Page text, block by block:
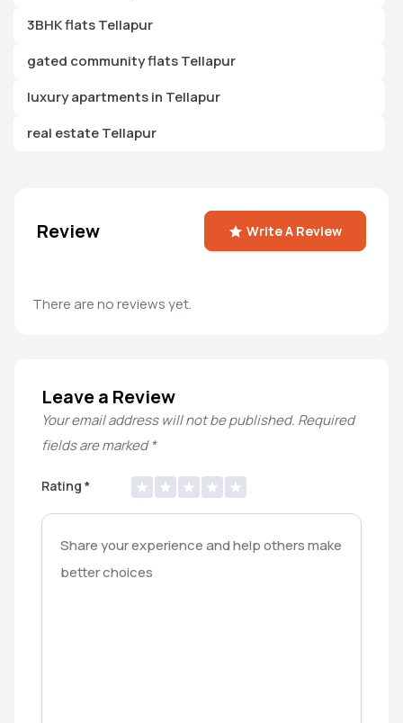
3BHK flats Tellapur
gated community flats Tellapur
luxury apartments in Tellapur
real estate Tellapur
Review Write A Review
There are no reviews yet.
Leave a Review
Your email address will not be published. Required
fields are marked*
Rating *